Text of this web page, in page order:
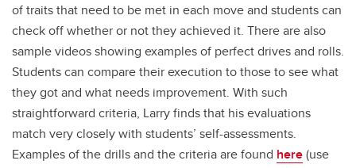
of traits that need to be met in each move and students can
check off whether or not they achieved it. There are also
sample videos showing examples of perfect drives and rolls.
Students can compare their execution to those to see what
they got and what needs improvement. With such
straightforward criteria, Larry finds that his evaluations
match very closely with students’ self-assessments.
Examples of the drills and the criteria are found here(use